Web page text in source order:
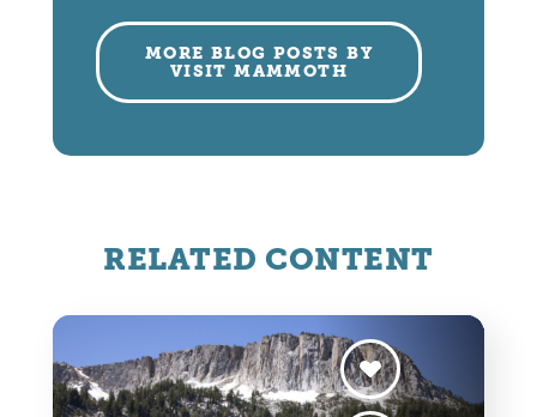
MORE BLOG POSTS BY
VISIT MAMMOTH
RELATED CONTENT